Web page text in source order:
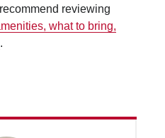
reviewing
what to bring,
.